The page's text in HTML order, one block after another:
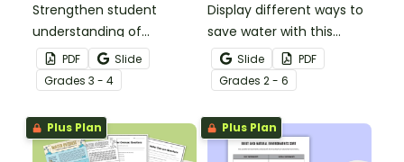
Strengthen student
understanding of
different cloud types with
this cloze reading
worksheet.
PDF
Slide
Grades 3 - 4
Display different ways to
save water with this
water conservation
foldable.
Slide
PDF
Grades 2 - 6
Plus Plan Plus Plan